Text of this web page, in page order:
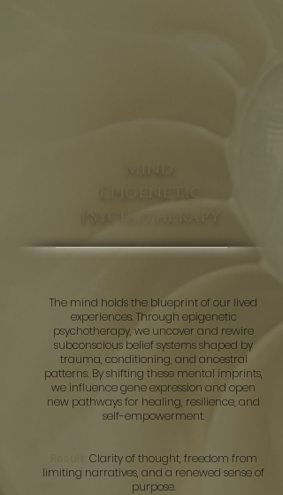
The mind holds the blueprint of our lived
experiences. Through epigenetic
psychotherapy, we uncover and rewire
subconscious belief systems shaped by
trauma, conditioning, and ancestral
patterns. By shifting these mental imprints,
we influence gene expression and open
new pathways for healing, resilience, and
self-empowerment.
Clarity of thought, freedom from
limiting narratives, and a renewed sense of
purpose.